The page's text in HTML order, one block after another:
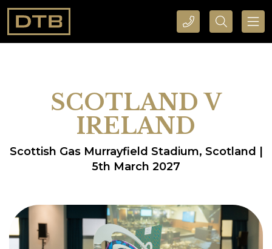
CALL DTB SPORTS AND EVENTS HERE SEARCH DTB SPORTS AND EVENTS HERE
SCOTLAND V
IRELAND
Scottish Gas Murrayfield Stadium, Scotland |
5th March 2027